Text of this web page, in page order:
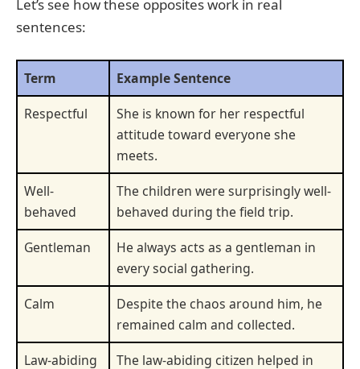
Let’s see how these opposites work in real
sentences:
Term
Example Sentence
Respectful
She is known for her respectful
attitude toward everyone she
meets.
Well-
behaved
The children were surprisingly well-
behaved during the field trip.
Gentleman
He always acts as a gentleman in
every social gathering.
Calm
Despite the chaos around him, he
remained calm and collected.
Law-abiding
The law-abiding citizen helped in